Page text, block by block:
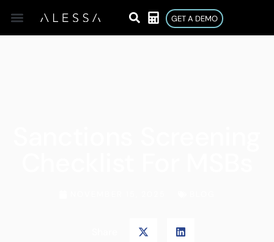
GET A DEMO